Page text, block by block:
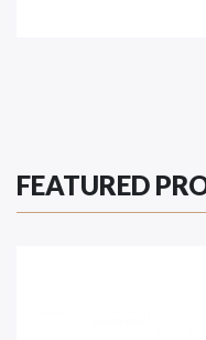
FEATURED